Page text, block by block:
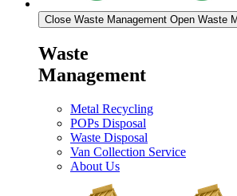
Close Waste Management Open Waste
Waste
Management
Metal Recycling
POPs Disposal
Waste Disposal
Van Collection Service
About Us